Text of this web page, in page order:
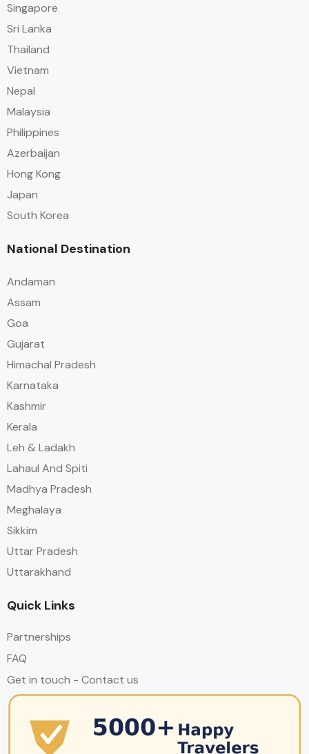
Singapore
Sri Lanka
Thailand
Vietnam
Nepal
Malaysia
Philippines
Azerbaijan
Hong Kong
Japan
South Korea
National Destination
Andaman
Assam
Goa
Gujarat
Himachal Pradesh
Karnataka
Kashmir
Kerala
Leh & Ladakh
Lahaul And Spiti
Madhya Pradesh
Meghalaya
Sikkim
Uttar Pradesh
Uttarakhand
Quick Links
Partnerships
FAQ
Get in touch - Contact us